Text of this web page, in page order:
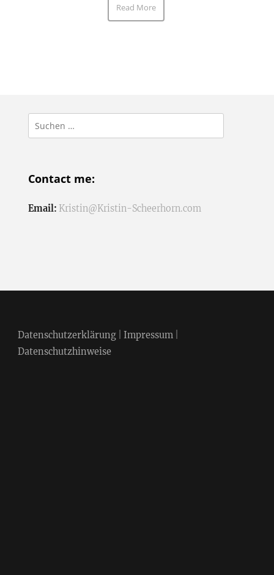
Read More
Suchen
nach:
Contact me:
Email: Kristin@Kristin-Scheerhorn.com
Datenschutzerklärung| Impressum|
Datenschutzhinweise